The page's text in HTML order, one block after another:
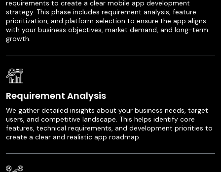
requirements to create a clear mobile app development
strategy. This phase includes requirement analysis, feature
prioritization, and platform selection to ensure the app aligns
with your business objectives, market demand, and long-term
growth.
Requirement Analysis
We gather detailed insights about your business needs, target
users, and competitive landscape. This helps identify core
features, technical requirements, and development priorities to
create a clear and realistic app roadmap.